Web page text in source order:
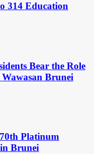
314 Education
Bear the Role
Brunei
Platinum
Brunei